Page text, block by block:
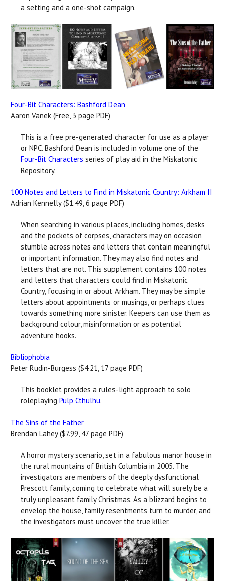
a setting and a one-shot campaign.
Four-Bit Characters: Bashford Dean
Aaron Vanek (Free, 3 page PDF)
This is a free pre-generated character for use as a player
or NPC. Bashford Dean is included in volume one of the
Four-Bit Characters series of play aid in the Miskatonic
Repository.
100 Notes and Letters to Find in Miskatonic Country: Arkham II
Adrian Kennelly ($1.49, 6 page PDF)
When searching in various places, including homes, desks
and the pockets of corpses, characters may on occasion
stumble across notes and letters that contain meaningful
or important information. They may also find notes and
letters that are not. This supplement contains 100 notes
and letters that characters could find in Miskatonic
Country, focusing in or about Arkham. They may be simple
letters about appointments or musings, or perhaps clues
towards something more sinister. Keepers can use them as
background colour, misinformation or as potential
adventure hooks.
Bibliophobia
Peter Rudin-Burgess ($4.21, 17 page PDF)
This booklet provides a rules-light approach to solo
roleplaying Pulp Cthulhu.
The Sins of the Father
Brendan Lahey ($7.99, 47 page PDF)
A horror mystery scenario, set in a fabulous manor house in
the rural mountains of British Columbia in 2005. The
investigators are members of the deeply dysfunctional
Prescott family, coming to celebrate what will surely be a
truly unpleasant family Christmas. As a blizzard begins to
envelop the house, family resentments turn to murder, and
the investigators must uncover the true killer.